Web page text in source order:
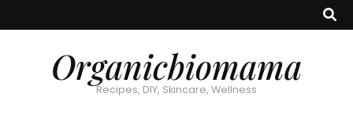
Organicbiomama
Recipes, DIY, Skincare, Wellness